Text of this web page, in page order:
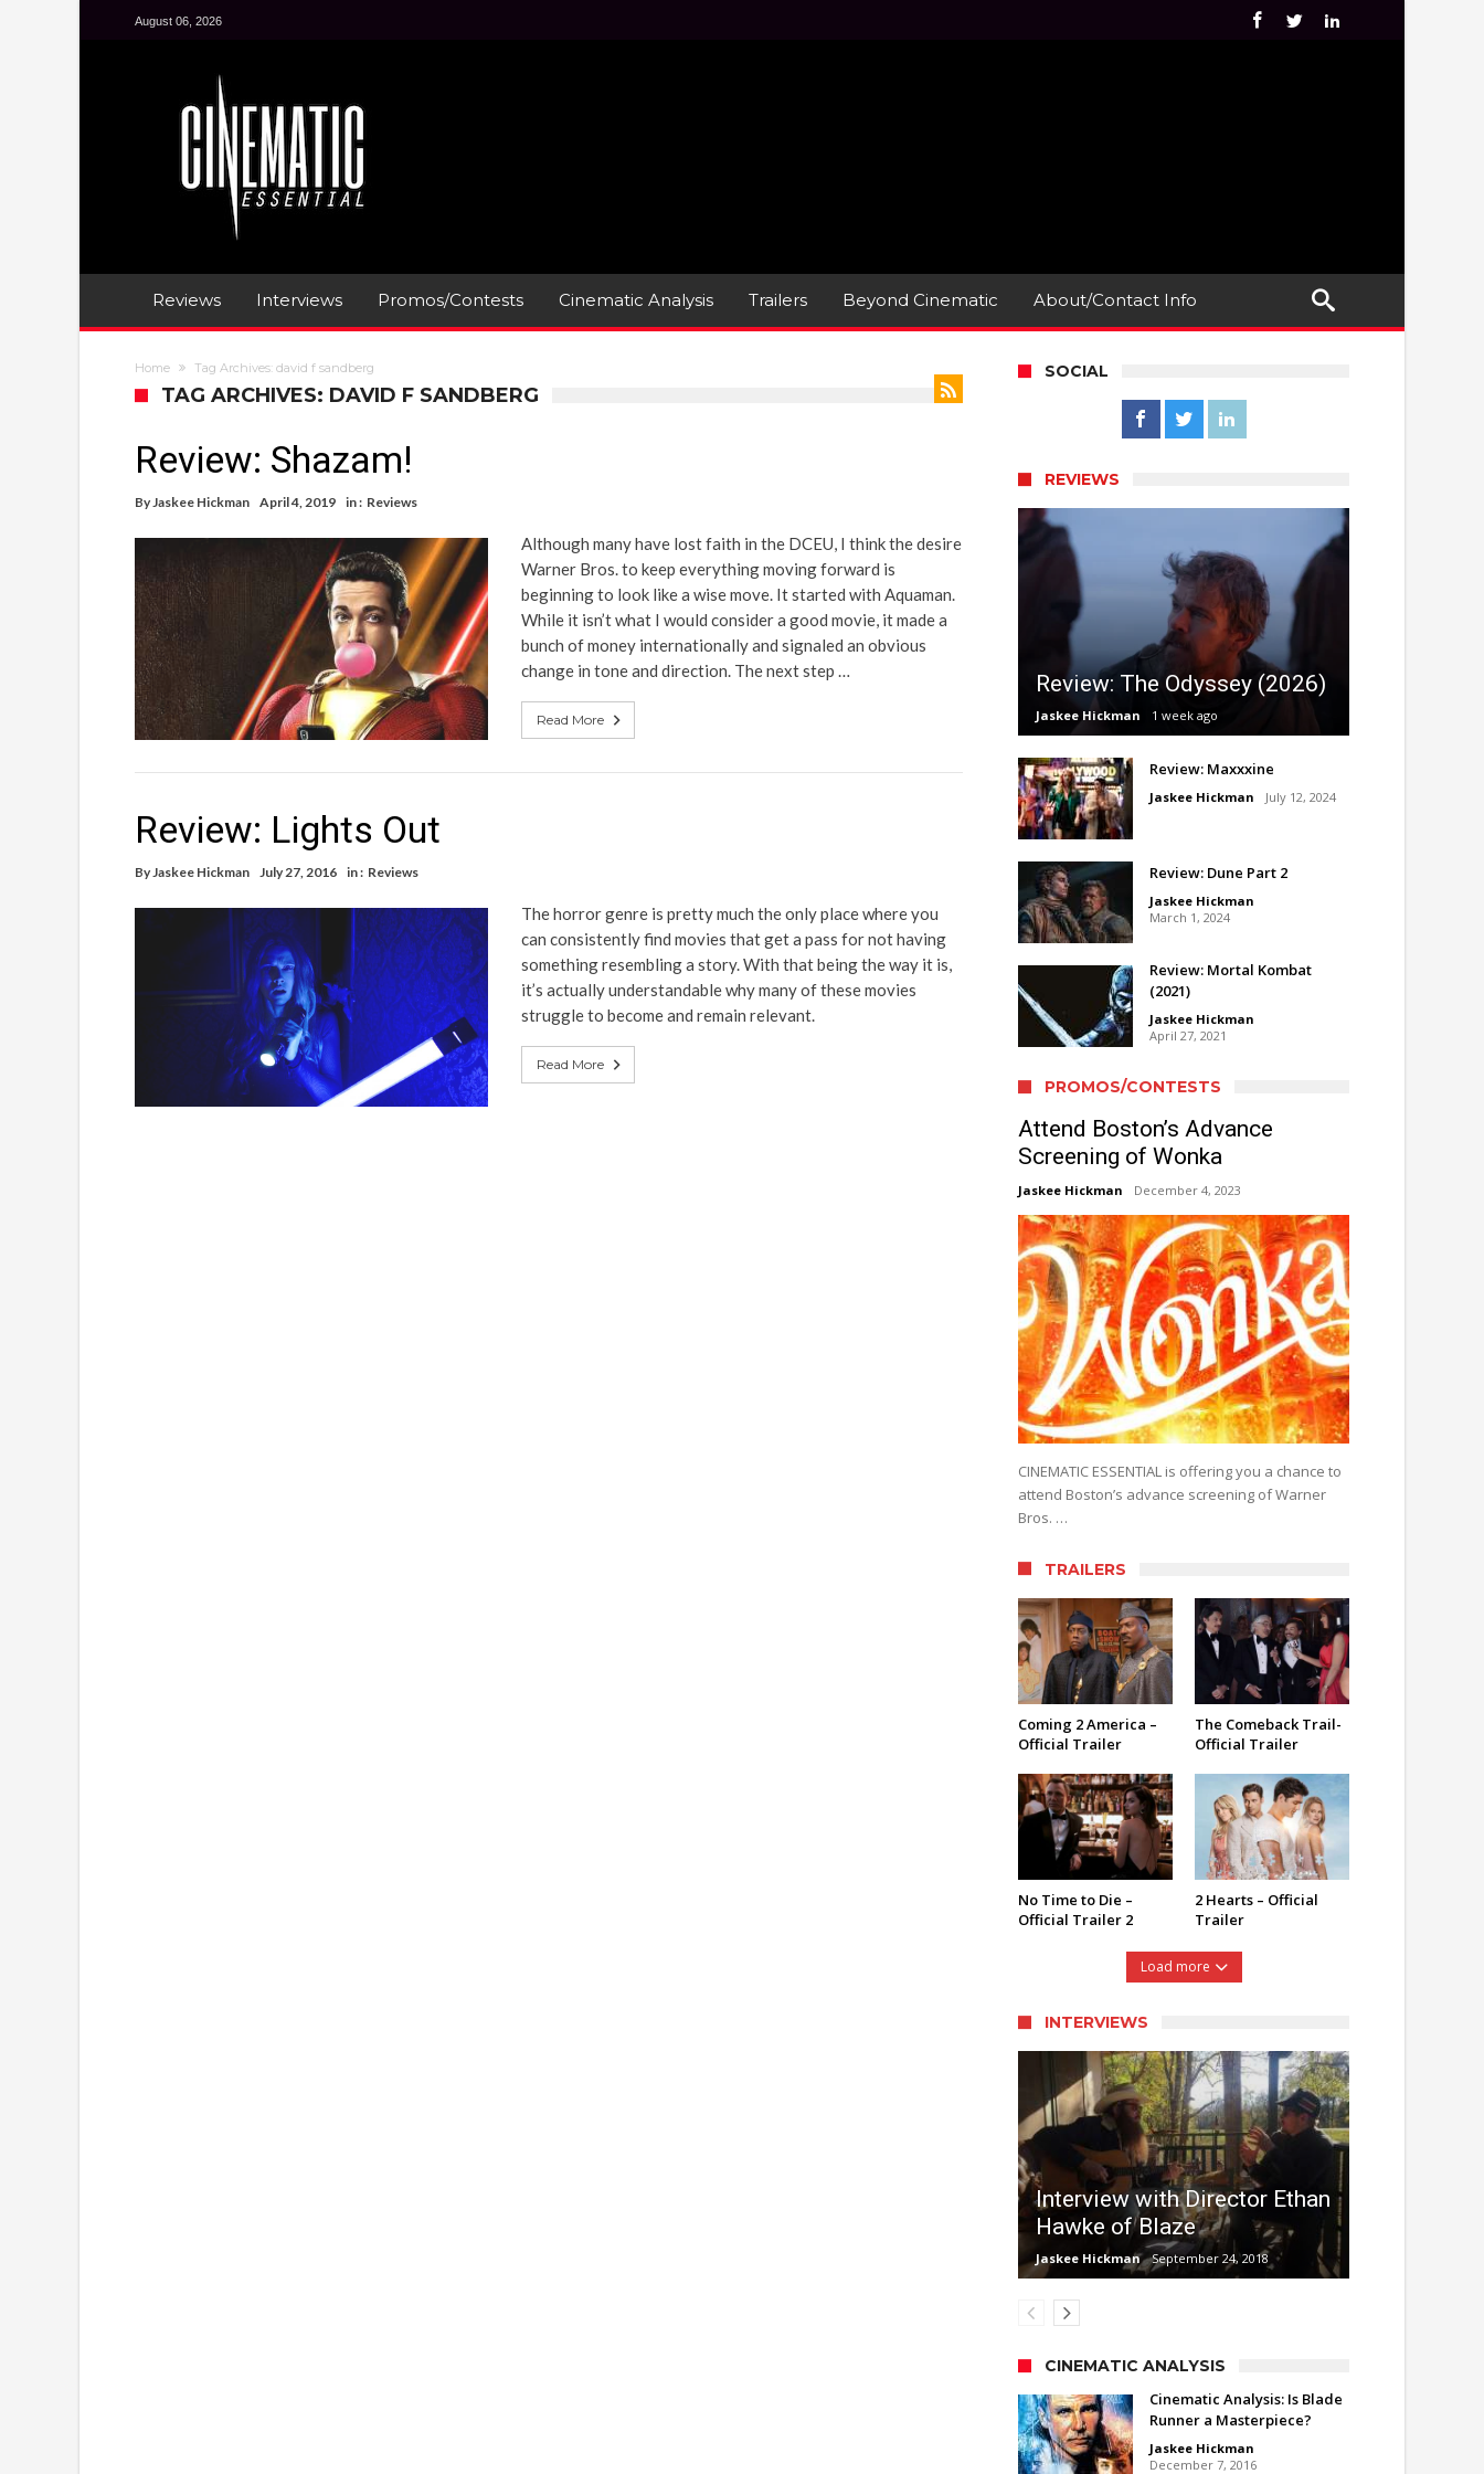
August 06, 2026
Reviews Interviews Promos/Contests Cinematic Analysis Trailers Beyond Cinematic About/Contact Info
Home Tag Archives: david f sandberg
TAG ARCHIVES: DAVID F SANDBERG
Review: Shazam!
ByJaskee Hickman April 4, 2019 in : Reviews
Although many have lost faith in the DCEU, I think the desire
Warner Bros. to keep everything moving forward is
beginning to look like a wise move. It started with Aquaman.
While it isn’t what I would consider a good movie, it made a
bunch of money internationally and signaled an obvious
change in tone and direction. The next step …
Read More
Review: Lights Out
ByJaskee Hickman July 27, 2016 in : Reviews
The horror genre is pretty much the only place where you
can consistently find movies that get a pass for not having
something resembling a story. With that being the way it is,
it’s actually understandable why many of these movies
struggle to become and remain relevant.
Read More
SOCIAL
REVIEWS
Review: The Odyssey (2026)
Jaskee Hickman 1 week ago
Review: Maxxxine
Jaskee Hickman July 12, 2024
Review: Dune Part 2
Jaskee Hickman
March 1, 2024
Review: Mortal Kombat
(2021)
Jaskee Hickman
April 27, 2021
PROMOS/CONTESTS
Attend Boston’s Advance
Screening of Wonka
Jaskee Hickman December 4, 2023
CINEMATIC ESSENTIAL is offering you a chance to
attend Boston’s advance screening of Warner
Bros. …
TRAILERS
Coming 2 America –
Official Trailer
The Comeback Trail-
Official Trailer
No Time to Die –
Official Trailer 2
2 Hearts – Official
Trailer
Load more
INTERVIEWS
Interview with Director Ethan
Hawke of Blaze
Jaskee Hickman September 24, 2018
CINEMATIC ANALYSIS
Cinematic Analysis: Is Blade
Runner a Masterpiece?
Jaskee Hickman
December 7, 2016